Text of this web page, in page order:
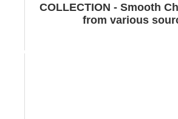
COLLECTION - Smooth
from various